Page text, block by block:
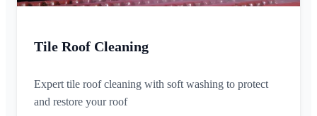
Tile Roof Cleaning
Expert tile roof cleaning with soft washing to protect
and restore your roof